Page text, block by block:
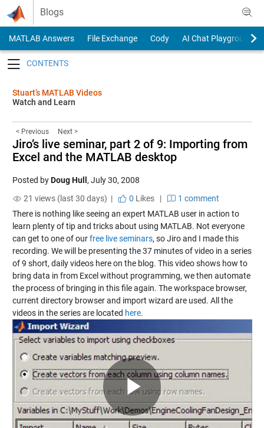
Skip to content
Blogs
MATLAB Answers File Exchange Cody
AI Chat Playground
Stuart’s MATLAB Videos
Watch and Learn
< Previous Next >
Jiro’s live seminar, part 2 of 9: Importing from
Excel and the MATLAB desktop
Posted byDoug Hull , July 30, 2008
21 views (last 30 days) |
0 Likes|
1 comment
There is nothing like seeing an expert MATLAB user in action to
learn plenty of tip and tricks about using MATLAB. Not everyone
can get to one of ourfree live seminars, so Jiro and I made this
recording. We will be presenting the 37 minutes of video in a series
of 9 short, daily videos here on the blog. This video shows how to
bring data in from Excel without programming, we then automate
the process of bringing in this file again. The workspace browser,
current directory browser and import wizard are used. All the
videos in the series are located here.
Play